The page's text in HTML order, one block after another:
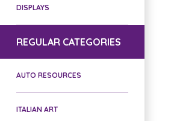
DISPLAYS
REGULAR CATEGORIES
AUTO RESOURCES
ITALIAN ART